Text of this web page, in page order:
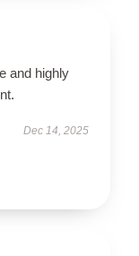
and highly
Dec 14, 2025